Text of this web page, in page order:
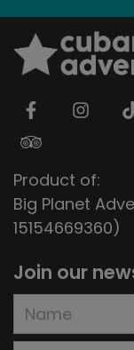
Product of:
Big Planet
15154669360)
Join our